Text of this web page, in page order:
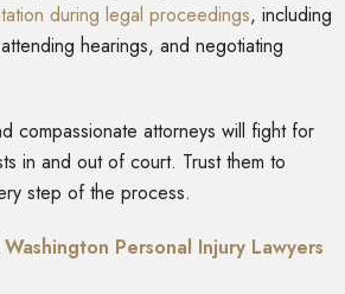
during legal proceedings, including
hearings, and negotiating
compassionate attorneys will fight for
in and out of court. Trust them to
step of the process.
Washington Personal Injury Lawyers